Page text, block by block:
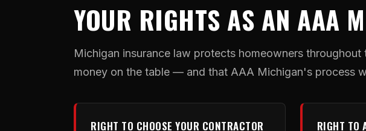
YOUR RIGHTS AS AN AAA
Michigan insurance law protects homeowners
money on the table — and that AAA Michigan's process
RIGHT TO CHOOSE YOUR CONTRACTOR RIGHT TO